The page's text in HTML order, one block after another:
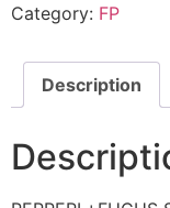
Category: FP
Description